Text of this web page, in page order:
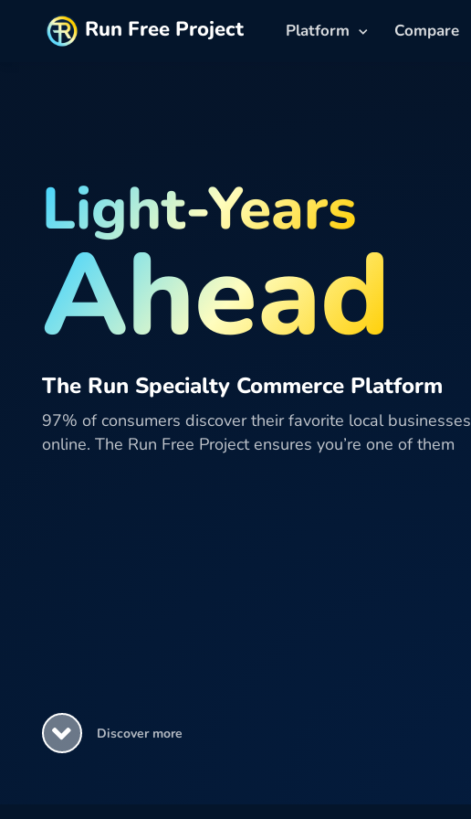
Run Free Project Platform Compare
Light-Years
Ahead
The Run Specialty Commerce Platform
97% of consumers discover their favorite local businesses
online. The Run Free Project ensures you’re one of them
Discover more